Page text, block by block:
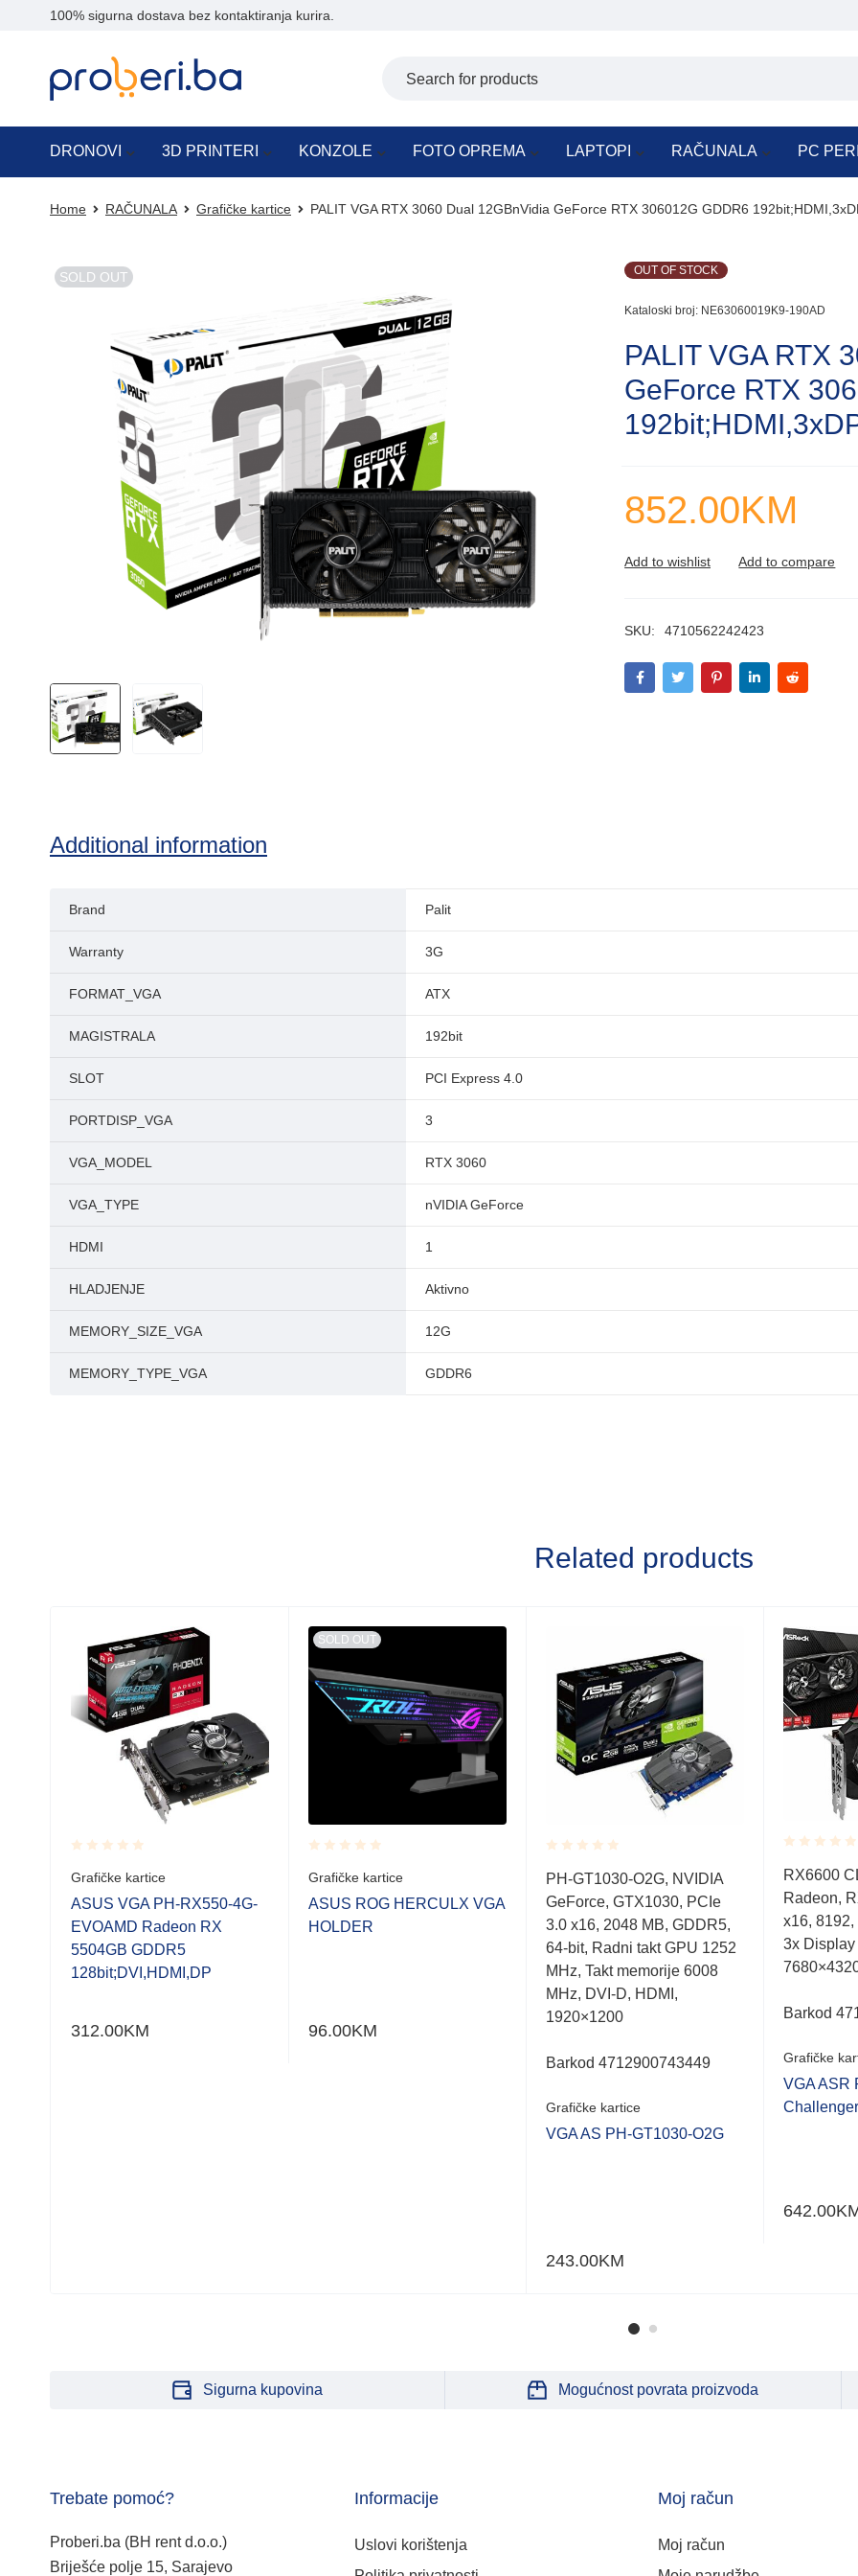
100% sigurna dostava bez kontaktiranja kurira.
DRONOVI 3D PRINTERI KONZOLE FOTO OPREMA LAPTOPI RAČUNALA PC
Home RAČUNALA Grafičke kartice PALIT VGA RTX 3060 Dual 12GBnVidia GeForce RTX 306012G GDDR6
SOLD OUT OUT OF STOCK
Kataloski broj: NE63060019K9-190AD
PALIT VGA RTX
GeForce RTX
852.00KM
SKU: 4710562242423
Additional information
Brand Palit
Warranty 3G
FORMAT_VGA ATX
MAGISTRALA 192bit
SLOT PCI Express 4.0
PORTDISP_VGA 3
VGA_MODEL RTX 3060
VGA_TYPE nVIDIA GeForce
HDMI 1
HLADJENJE Aktivno
MEMORY_SIZE_VGA 12G
MEMORY_TYPE_VGA GDDR6
Related products
Rated
0.001
out
of
5
Grafičke kartice
ASUS VGA PH-RX550-4G-
EVOAMD Radeon RX
5504GB GDDR5
128bit;DVI,HDMI,DP
312.00KM
SOLD OUT
Rated
0.001
out
of
5
Grafičke kartice
ASUS ROG HERCULX VGA
HOLDER
96.00KM
Rated
0.001
out
of
5
PH-GT1030-O2G, NVIDIA
GeForce, GTX1030, PCIe
3.0 x16, 2048 MB, GDDR5,
64-bit, Radni takt GPU 1252
MHz, Takt memorije 6008
MHz, DVI-D, HDMI,
1920×1200
Barkod 4712900743449
Grafičke kartice
VGA AS PH-GT1030-O2G
243.00KM
Rated
0.001
out
of
5
RX6600
Radeon,
x16,
3x Display
Barkod
Grafičke
VGA ASR
642.00
Sigurna kupovina Mogućnost povrata proizvoda
Trebate pomoć?
Proberi.ba (BH rent d.o.o.)
Briješće polje 15, Sarajevo
Informacije
Uslovi korištenja
Moj račun
Moj račun